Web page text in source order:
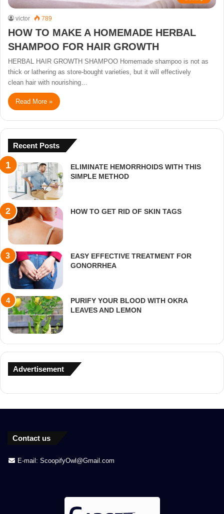
victor 789
HOW TO MAKE A HOMEMADE HERBAL
SHAMPOO FOR HAIR GROWTH
HERBAL HAIR GROWTH SHAMPOO Homemade shampoo is not as
thick or lathering as store-bought varieties, but it will effectively
clean hair with nourishing…
Read More »
Recent Posts
ELIMINATE HEMORRHOIDS WITH THIS
SIMPLE METHOD
HOW TO GET RID OF SKIN TAGS
EASY EFFECTIVE TREATMENT FOR
GONORRHEA
PURIFY YOUR BLOOD WITH OKRA
LEAVES AND LEMON
Advertisement
Contact us
E-mail: ScoopifyOwl@Gmail.com